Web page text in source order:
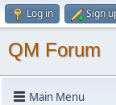
Log in Sign
QM Forum
Main Menu